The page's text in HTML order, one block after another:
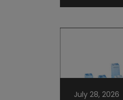
July 28, 2026